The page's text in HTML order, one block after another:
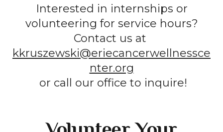
Interested in internships or
volunteering for service hours?
Contact us at
kkruszewski@eriecancerwellnessce
nter.org
or call our office to inquire!